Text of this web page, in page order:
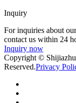
Inquiry
For inquiries about
contact us within 24
Inquiry now
Copyright ©
Reserved.Privacy